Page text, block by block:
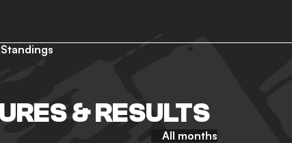
Standings
& RESULTS
All months